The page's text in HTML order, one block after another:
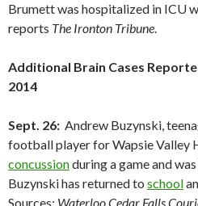
Brumett was hospitalized in ICU
reports The Ironton Tribune.
Additional Brain Cases
2014
Sept. 26: Andrew Buzynski,
football player for Wapsie Valley
concussionduring a game and
Buzynski has returned to school
Sources: Waterloo Cedar Falls